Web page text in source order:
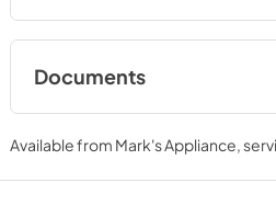
Documents
USE & CARE
View|Download
PDF,469.42 KB
Available from Mark's Appliance ,